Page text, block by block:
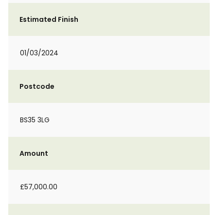
Estimated Finish
01/03/2024
Postcode
BS35 3LG
Amount
£57,000.00